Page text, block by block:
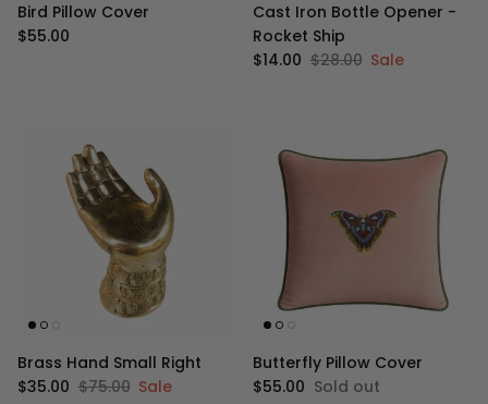
Bird Pillow Cover
Regular price
$55.00
Cast Iron Bottle Opener -
Rocket Ship
Sale price
$14.00 Regular price
$28.00 Sale
Brass Hand Small Right
Sale price
$35.00 Regular price
$75.00 Sale
Butterfly Pillow Cover
Regular price
$55.00 Sold out